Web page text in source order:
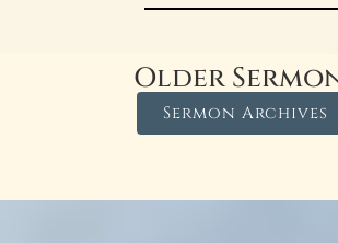
Older
Sermon Archives